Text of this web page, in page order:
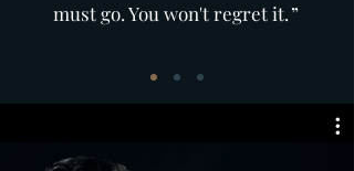
must go. You won't regret it.”